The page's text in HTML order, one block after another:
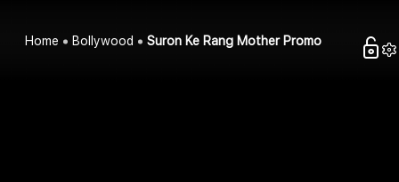
Home Bollywood Suron Ke Rang Mother Promo